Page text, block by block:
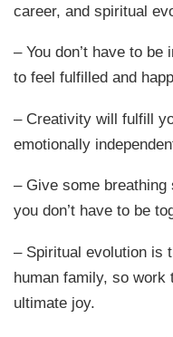
career, and spiritual
– You don’t have to
to feel fulfilled and
– Creativity will fulfill
emotionally
– Give some
you don’t have to be
– Spiritual evolution is
human family, so work
ultimate joy.